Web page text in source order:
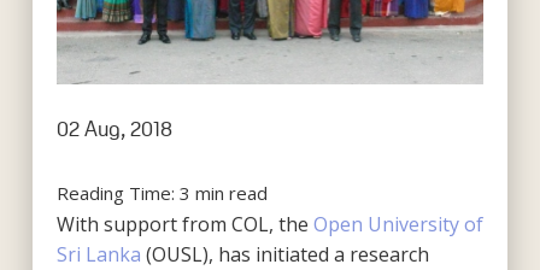
02 Aug, 2018
Reading Time: 3 min read
With support from COL, the Open University of
Sri Lanka (OUSL), has initiated a research